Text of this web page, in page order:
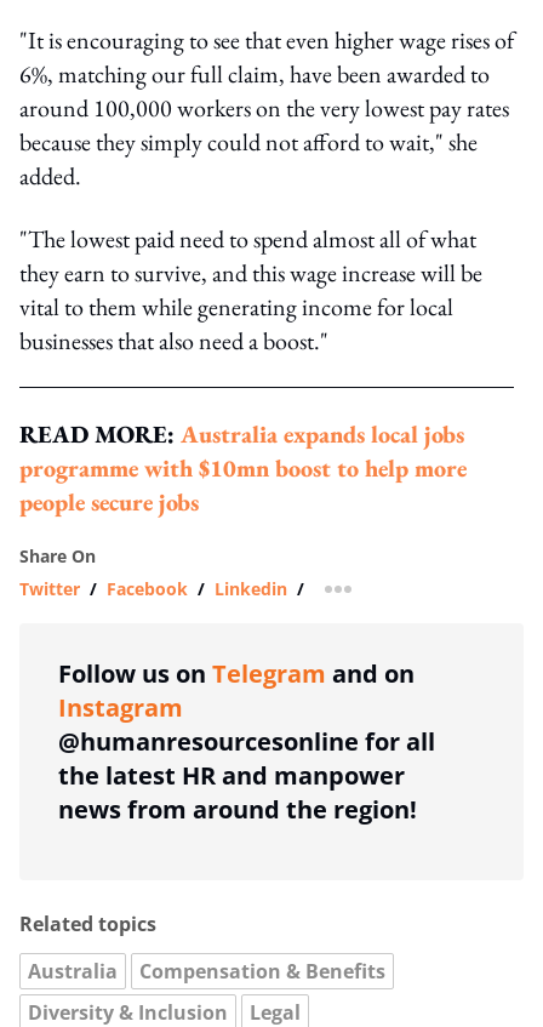
"It is encouraging to see that even higher wage rises of
6%, matching our full claim, have been awarded to
around 100,000 workers on the very lowest pay rates
because they simply could not afford to wait," she
added.
"The lowest paid need to spend almost all of what
they earn to survive, and this wage increase will be
vital to them while generating income for local
businesses that also need a boost."
READ MORE: Australia expands local jobs
programme with $10mn boost to help more
people secure jobs
Share On
Twitter / Facebook / Linkedin / more sharing option
Follow us on Telegram and on
Instagram
@humanresourcesonline for all
the latest HR and manpower
news from around the region!
Related topics
Australia
Compensation & Benefits
Diversity & Inclusion
Legal